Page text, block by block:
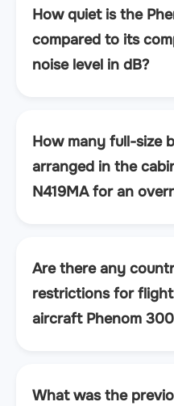
How quiet is the
compared to its
noise level in dB?
How many full-size
arranged in the
N419MA for an
Are there any
restrictions for
aircraft Phenom
What was the